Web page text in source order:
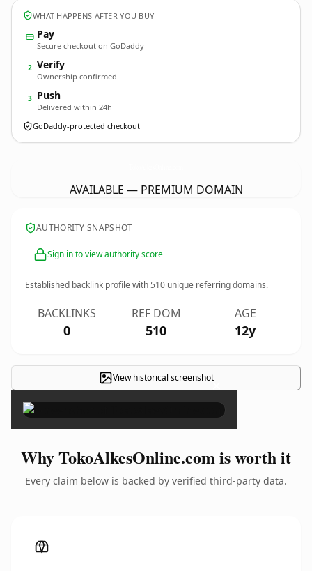
WHAT HAPPENS AFTER YOU BUY
Pay
Secure checkout on GoDaddy
2 Verify
Ownership confirmed
3 Push
Delivered within 24h
GoDaddy-protected checkout
AVAILABLE — PREMIUM DOMAIN
AUTHORITY SNAPSHOT
Sign in to view authority score
Established backlink profile with510 unique referring domains.
BACKLINKS
0
REF DOM
510
AGE
12y
View historical screenshot×
Why TokoAlkesOnline.com is worth it
Every claim below is backed by verified third-party data.